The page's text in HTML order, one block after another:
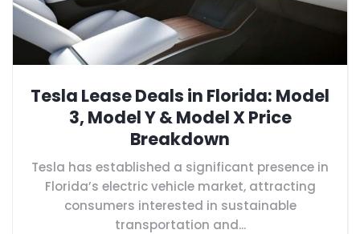
Tesla Lease Deals in Florida: Model
3, Model Y & Model X Price
Breakdown
Tesla has established a significant presence in
Florida’s electric vehicle market, attracting
consumers interested in sustainable
transportation and...